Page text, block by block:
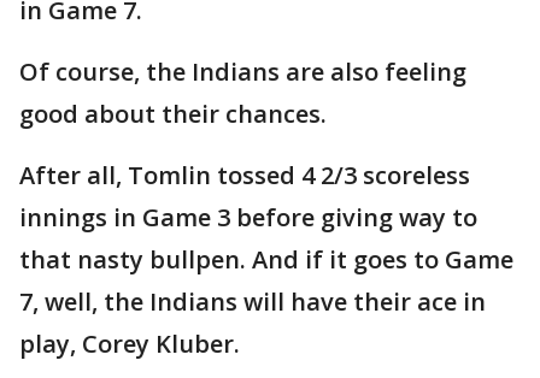
in Game 7.
Of course, the Indians are also feeling
good about their chances.
After all, Tomlin tossed 4 2/3 scoreless
innings in Game 3 before giving way to
that nasty bullpen. And if it goes to Game
7, well, the Indians will have their ace in
play, Corey Kluber.